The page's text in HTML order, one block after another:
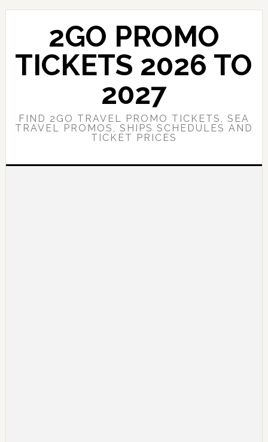
Skip
content
Skip
sidebar
2GO PROMO
TICKETS 2026 TO
2027
FIND 2GO TRAVEL PROMO TICKETS, SEA
TRAVEL PROMOS, SHIPS SCHEDULES AND
TICKET PRICES